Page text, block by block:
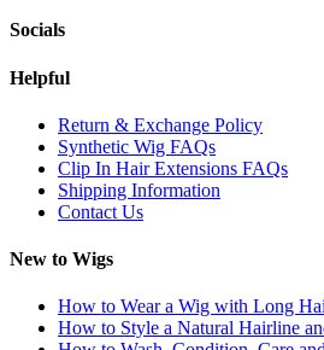
Socials
Helpful
Return & Exchange Policy
Synthetic Wig FAQs
Clip In Hair Extensions FAQs
Shipping Information
Contact Us
New to Wigs
How to Wear a Wig with Long
How to Style a Natural Hairline